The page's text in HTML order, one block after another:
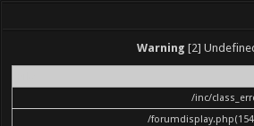
Warning [2]
/inc/
/